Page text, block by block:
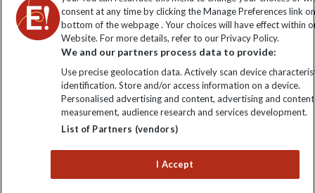
Explore Worldwide Ltd is registered in England & Wales.
Registered No: 01577018. VAT No: GB 358755213. Registered
office: Nelson House, 55 Victoria Road, Farnborough, Hampshire,
consent at any time by clicking the Manage Preferences link
bottom of the webpage . Your choices will have effect within
Website. For more details, refer to our Privacy Policy.
We and our partners process data to provide:
Use precise geolocation data. Actively scan device
identification. Store and/or access information on a device.
Personalised advertising and content, advertising and content
measurement, audience research and services development.
List of Partners (vendors)
I Accept